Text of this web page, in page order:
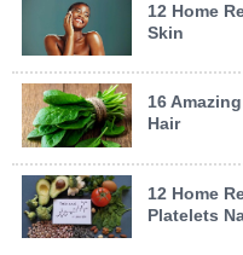
12 Home
Skin
16
Hair
12 Home
Platelets